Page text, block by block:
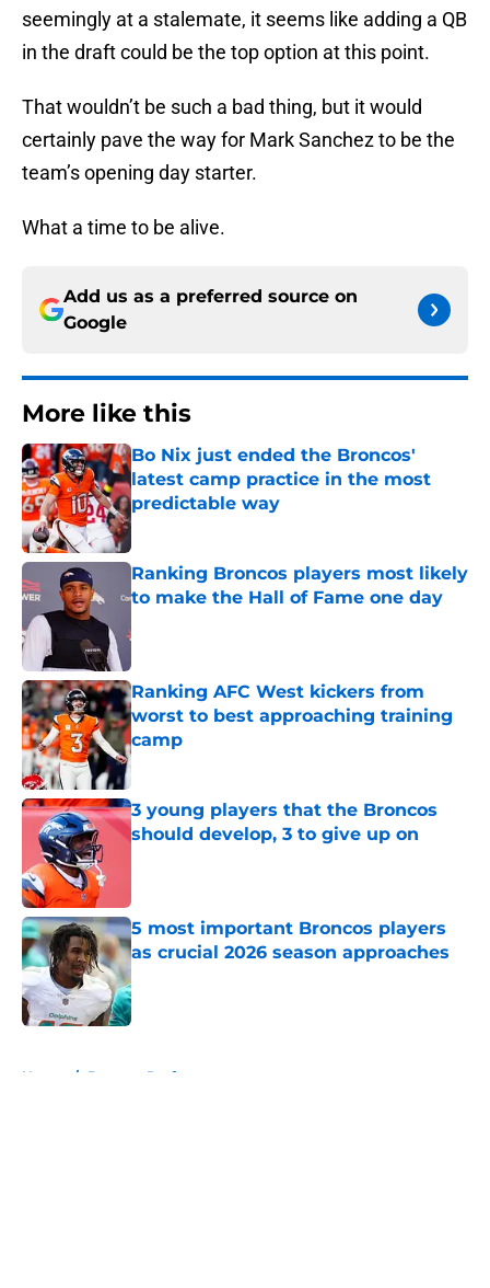
seemingly at a stalemate, it seems like adding a QB
in the draft could be the top option at this point.
That wouldn’t be such a bad thing, but it would
certainly pave the way for Mark Sanchez to be the
team’s opening day starter.
What a time to be alive.
Add us as a preferred source on
Google
More like this
Bo Nix just ended the Broncos'
latest camp practice in the most
predictable way
Published by on Invalid Date
Ranking Broncos players most likely
to make the Hall of Fame one day
Ranking AFC West kickers from
worst to best approaching training
camp
Published by on Invalid Date
3 young players that the Broncos
should develop, 3 to give up on
5 most important Broncos players
as crucial 2026 season approaches
Published by on Invalid Date
Home / Broncos Draft